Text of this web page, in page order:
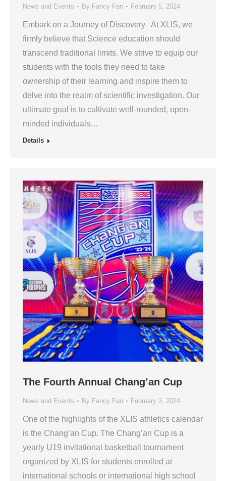
News and Events By Fancy Fan February 5, 2024
Embark on a Journey of Discovery At XLIS, we
firmly believe that Science education should
transcend traditional limits. We strive to equip our
students with the tools they need to take
ownership of their learning and inspire them to
delve into the realm of scientific investigation. Our
ultimate goal is to cultivate well-rounded, open-
minded individuals…
Details
The Fourth Annual Chang’an Cup
News and Events By Fancy Fan February 3, 2024
One of the highlights of the XLIS athletics calendar
is the Chang’an Cup. The Chang’an Cup is a
yearly U19 invitational basketball tournament
organized by XLIS for students enrolled at
international schools or international high school